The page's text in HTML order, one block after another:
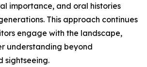
importance, and oral histories
This approach continues
engage with the landscape,
understanding beyond
sightseeing.